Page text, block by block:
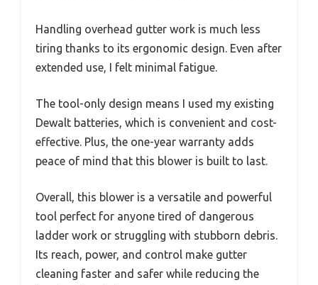
Handling overhead gutter work is much less
tiring thanks to its ergonomic design. Even after
extended use, I felt minimal fatigue.
The tool-only design means I used my existing
Dewalt batteries, which is convenient and cost-
effective. Plus, the one-year warranty adds
peace of mind that this blower is built to last.
Overall, this blower is a versatile and powerful
tool perfect for anyone tired of dangerous
ladder work or struggling with stubborn debris.
Its reach, power, and control make gutter
cleaning faster and safer while reducing the